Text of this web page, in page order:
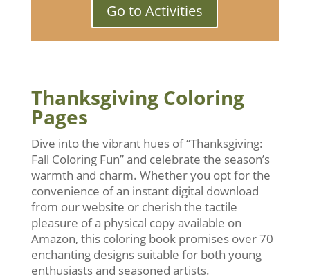
Go to Activities
Thanksgiving Coloring
Pages
Dive into the vibrant hues of “Thanksgiving:
Fall Coloring Fun” and celebrate the season’s
warmth and charm. Whether you opt for the
convenience of an instant digital download
from our website or cherish the tactile
pleasure of a physical copy available on
Amazon, this coloring book promises over 70
enchanting designs suitable for both young
enthusiasts and seasoned artists.